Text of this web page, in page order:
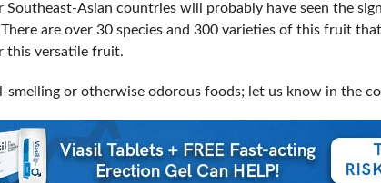
Southeast-Asian countries will probably have seen the
are over 30 species and 300 varieties of this fruit
this versatile fruit.
smelling or otherwise odorous foods; let us know in the